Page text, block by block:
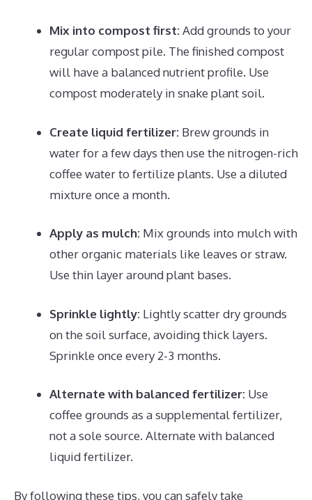
Mix into compost first:Add grounds to your
regular compost pile. The finished compost
will have a balanced nutrient profile. Use
compost moderately in snake plant soil.
Create liquid fertilizer: Brew grounds in
water for a few days then use the nitrogen-rich
coffee water to fertilize plants. Use a diluted
mixture once a month.
Apply as mulch: Mix grounds into mulch with
other organic materials like leaves or straw.
Use thin layer around plant bases.
Sprinkle lightly: Lightly scatter dry grounds
on the soil surface, avoiding thick layers.
Sprinkle once every 2-3 months.
Alternate with balanced fertilizer: Use
coffee grounds as a supplemental fertilizer,
not a sole source. Alternate with balanced
liquid fertilizer.
By following these tips, you can safely take